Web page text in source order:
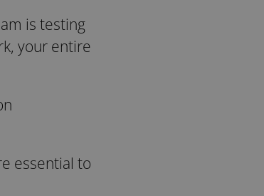
is testing
your entire
essential to